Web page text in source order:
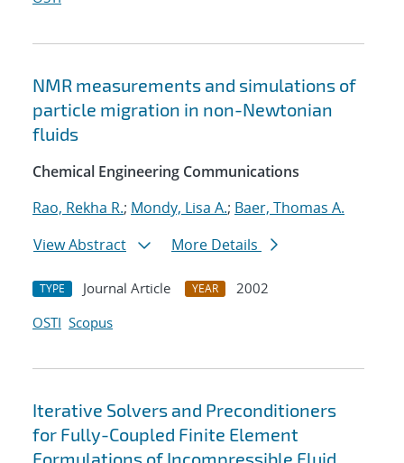
NMR measurements and simulations of
particle migration in non-Newtonian
fluids
Chemical Engineering Communications
Rao, Rekha R.; Mondy, Lisa A.; Baer, Thomas A.
View Abstract
More Details
TYPE Journal Article YEAR
2002
OSTI Scopus
Iterative Solvers and Preconditioners
for Fully-Coupled Finite Element